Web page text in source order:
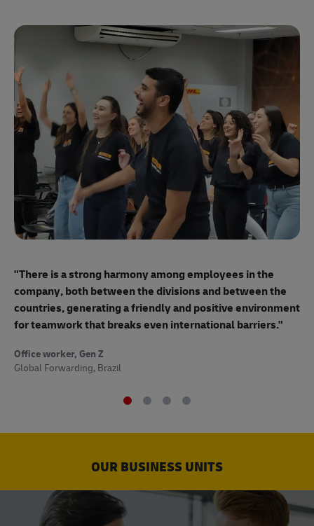
"There is a strong harmony among employees in the
company, both between the divisions and between the
countries, generating a friendly and positive environment
for teamwork that breaks even international barriers."
Office worker, Gen Z
Global Forwarding, Brazil
OUR BUSINESS UNITS